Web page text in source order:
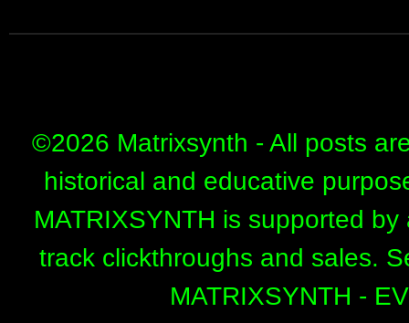
©2026 Matrixsynth - All posts
historical and educative
MATRIXSYNTH is supported
track clickthroughs and sales.
MATRIXSYNTH -